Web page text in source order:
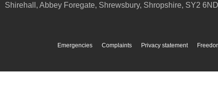
Shirehall, Abbey Foregate, Shrewsbury, Shropshire, SY2 6ND
Emergencies Complaints Privacy statement